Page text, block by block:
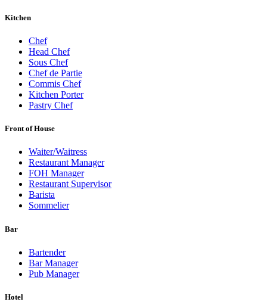
Kitchen
Chef
Head Chef
Sous Chef
Chef de Partie
Commis Chef
Kitchen Porter
Pastry Chef
Front of House
Waiter/Waitress
Restaurant Manager
FOH Manager
Restaurant Supervisor
Barista
Sommelier
Bar
Bartender
Bar Manager
Pub Manager
Hotel